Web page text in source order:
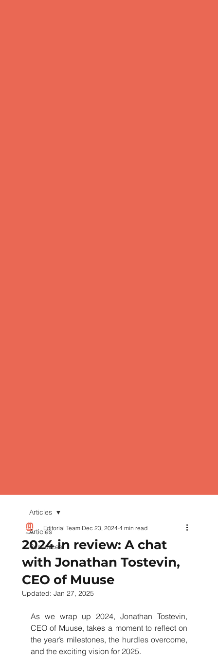
Articles
Resources
Articles
2024 in review: A chat
with Jonathan Tostevin,
CEO of Muuse
Editorial Team Dec 23, 2024 4 min read
Updated: Jan 27, 2025
As we wrap up 2024, Jonathan Tostevin,
CEO of Muuse, takes a moment to reflect on
the year’s milestones, the hurdles overcome,
and the exciting vision for 2025.